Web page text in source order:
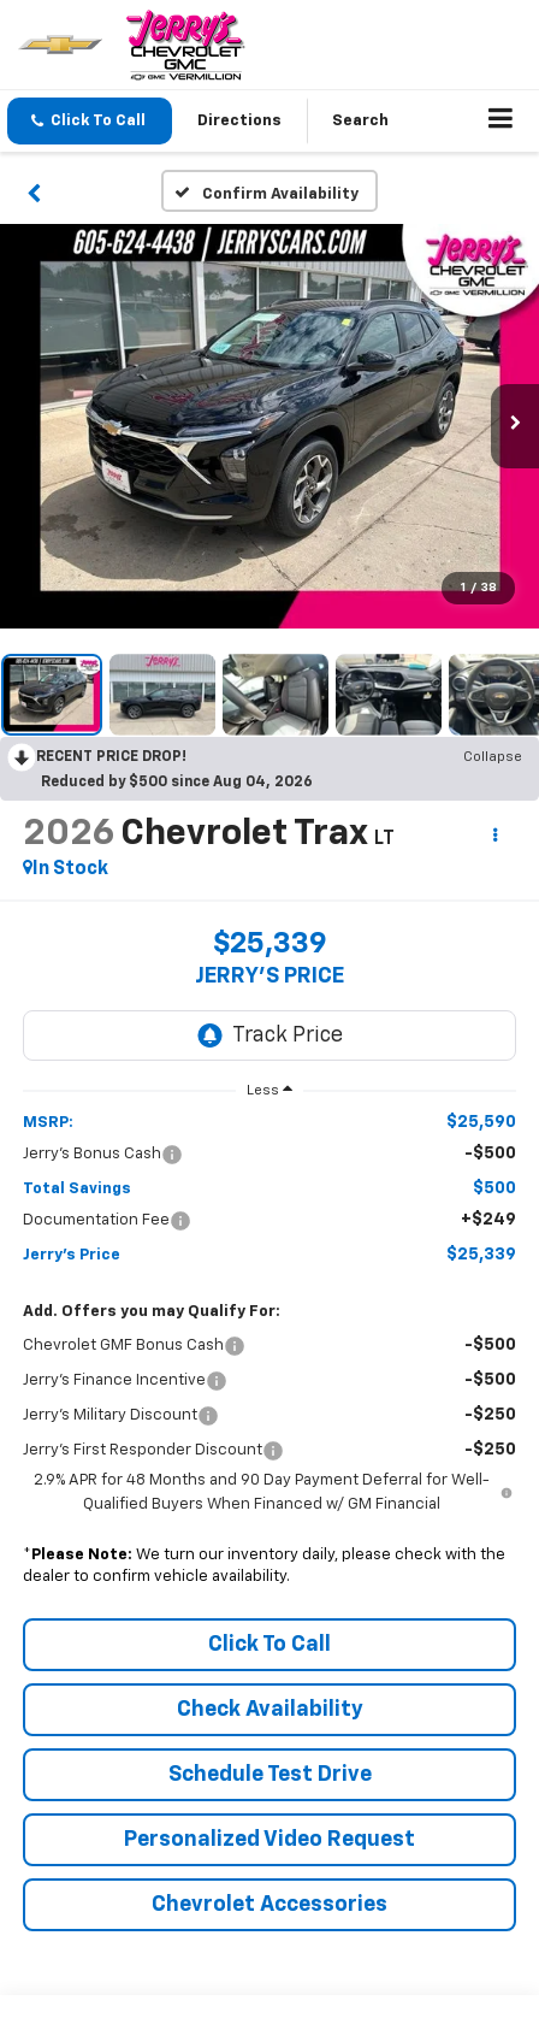
Click To Call Directions Search
Confirm Availability
1 / 38
RECENT PRICE DROP!
Collapse
Reduced by $500 since Aug 04, 2026
2026 Chevrolet Trax LT
In Stock
$25,339
JERRY'S PRICE
Less
MSRP: $25,590
Jerry's Bonus Cash -$500
Total Savings $500
Documentation Fee +$249
Jerry's Price $25,339
Add. Offers you may Qualify For:
Chevrolet GMF Bonus Cash -$500
Jerry's Finance Incentive -$500
Jerry's Military Discount -$250
Jerry's First Responder Discount -$250
2.9% APR for 48 Months and 90 Day Payment Deferral for Well-
Qualified Buyers When Financed w/ GM Financial
* Please Note: We turn our inventory daily, please check with the
dealer to confirm vehicle availability.
Click To Call
Check Availability
Schedule Test Drive
Personalized Video Request
Chevrolet Accessories